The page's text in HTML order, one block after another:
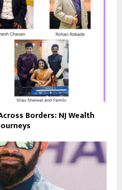
Borders: NJ Wealth